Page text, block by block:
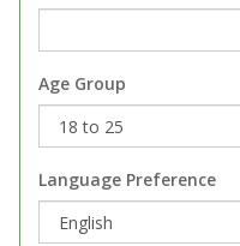
Age Group
Language Preference